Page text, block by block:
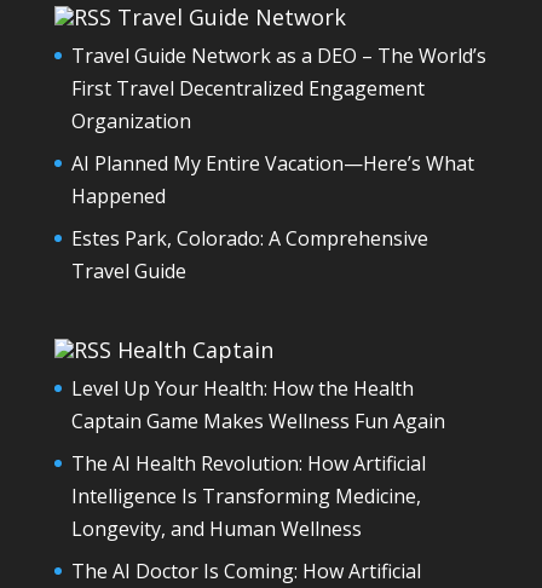
Travel Guide Network
Travel Guide Network as a DEO – The World’s
First Travel Decentralized Engagement
Organization
AI Planned My Entire Vacation—Here’s What
Happened
Estes Park, Colorado: A Comprehensive
Travel Guide
Health Captain
Level Up Your Health: How the Health
Captain Game Makes Wellness Fun Again
The AI Health Revolution: How Artificial
Intelligence Is Transforming Medicine,
Longevity, and Human Wellness
The AI Doctor Is Coming: How Artificial